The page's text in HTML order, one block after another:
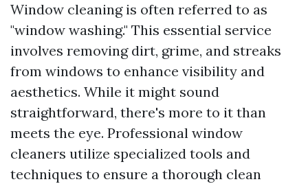
Window cleaning is often referred to as
"window washing." This essential service
involves removing dirt, grime, and streaks
from windows to enhance visibility and
aesthetics. While it might sound
straightforward, there's more to it than
meets the eye. Professional window
cleaners utilize specialized tools and
techniques to ensure a thorough clean